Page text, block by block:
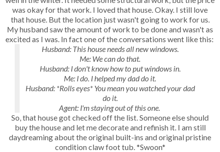
was okay for that work. I loved that house. Okay. I still love
that house. But the location just wasn't going to work for us.
My husband saw the amount of work to be done and wasn't as
excited as I was. In fact one of the conversations went like this:
Husband: This house needs all new windows.
Me: We can do that.
Husband: I don't know how to put windows in.
Me: I do. I helped my dad do it.
Husband: *Rolls eyes* You mean you watched your dad
do it.
Agent: I'm staying out of this one.
So, that house got checked off the list. Someone else should
buy the house and let me decorate and refinish it. I am still
daydreaming about the original built-ins and original pristine
condition claw foot tub. *Swoon*